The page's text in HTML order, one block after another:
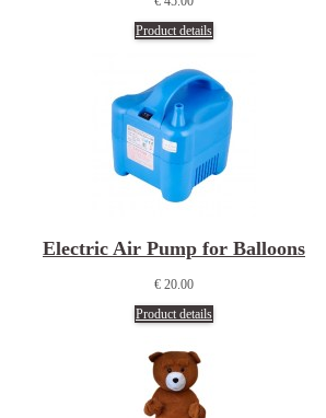
Product details
Electric Air Pump for Balloons
€ 20.00
Product details